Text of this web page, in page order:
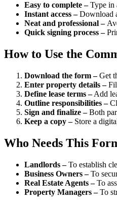
Easy to complete –Type in
Instant access –Download
Neat and professional –
Quick signing process –
How to Use the
Download the form –Get
Enter property details –
Define lease terms –Add
Outline responsibilities –
Sign and finalize –Both
Keep a copy –Store a
Who Needs This
Landlords –To establish
Business Owners –To
Real Estate Agents –To
Property Managers –To